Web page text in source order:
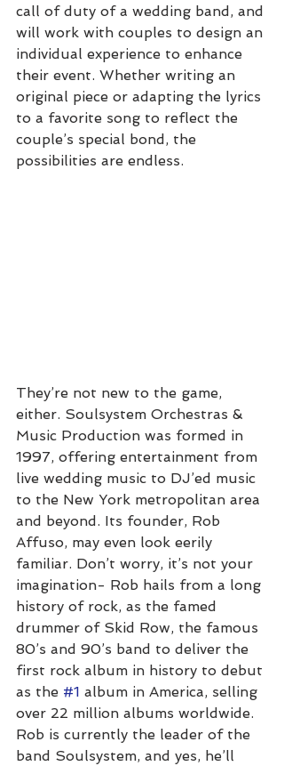
call of duty of a wedding band, and
will work with couples to design an
individual experience to enhance
their event. Whether writing an
original piece or adapting the lyrics
to a favorite song to reflect the
couple’s special bond, the
possibilities are endless.
They’re not new to the game,
either. Soulsystem Orchestras &
Music Production was formed in
1997, offering entertainment from
live wedding music to DJ’ed music
to the New York metropolitan area
and beyond. Its founder, Rob
Affuso, may even look eerily
familiar. Don’t worry, it’s not your
imagination- Rob hails from a long
history of rock, as the famed
drummer of Skid Row, the famous
80’s and 90’s band to deliver the
first rock album in history to debut
as the #1 album in America, selling
over 22 million albums worldwide.
Rob is currently the leader of the
band Soulsystem, and yes, he’ll